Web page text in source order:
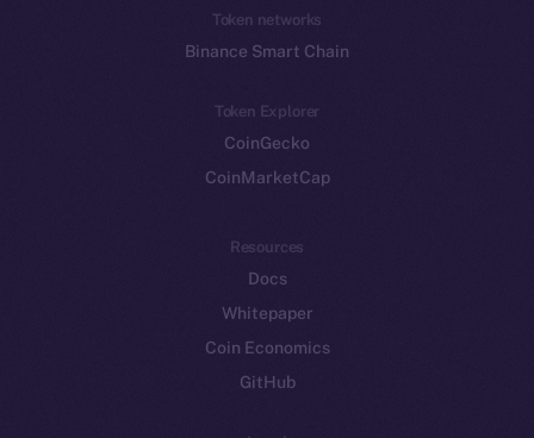
Token networks
Binance Smart Chain
Token Explorer
CoinGecko
CoinMarketCap
Resources
Docs
Whitepaper
Coin Economics
GitHub